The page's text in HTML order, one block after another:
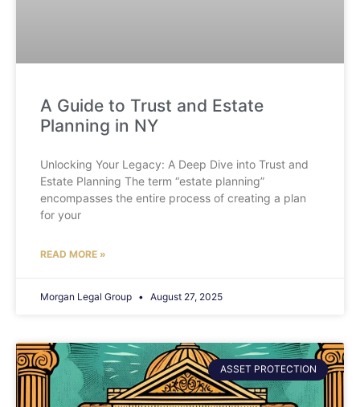
A Guide to Trust and Estate
Planning in NY
Unlocking Your Legacy: A Deep Dive into Trust and
Estate Planning The term “estate planning”
encompasses the entire process of creating a plan
for your
READ MORE »
Morgan Legal Group August 27, 2025
ASSET PROTECTION